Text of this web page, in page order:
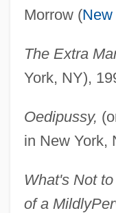
Morrow (New
The Extra
York, NY),
Oedipussy,
in New York,
What's Not
of a Mildly